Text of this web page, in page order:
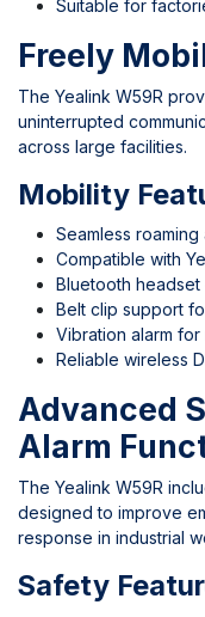
Suitable for
Freely
The Yealink W59R
uninterrupted
across large facilities.
Mobility
Seamless
Compatible with
Bluetooth
Belt clip support
Vibration alarm
Reliable wireless
Advanced
Alarm
The Yealink W59R
designed to improve
response in industrial
Safety